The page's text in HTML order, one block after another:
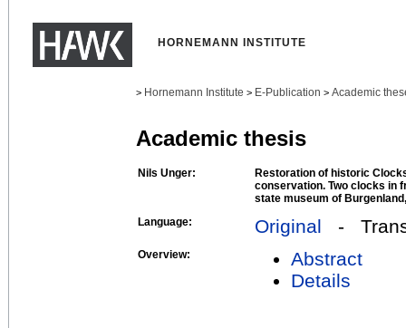
HORNEMANN INSTITUTE
> Hornemann Institute > E-Publication > Academic
Academic thesis
Nils Unger:
Restoration of historic
conservation. Two clocks in
state museum of
Language:
Original -
Overview:
Abstract
Details